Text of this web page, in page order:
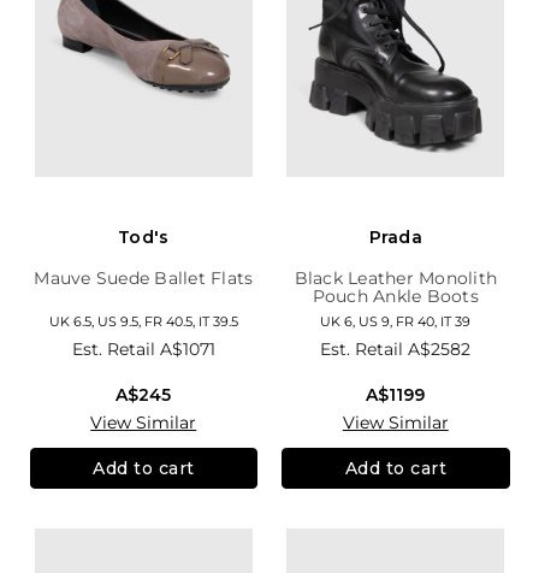
Tod's
Mauve Suede Ballet Flats
UK 6.5, US 9.5, FR 40.5, IT 39.5
Est. Retail A$1071
A$245
View Similar
Add to cart
Prada
Black Leather Monolith
Pouch Ankle Boots
UK 6, US 9, FR 40, IT 39
Est. RetailA$2582
A$1199
View Similar
Add to cart